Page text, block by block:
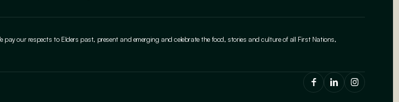
our respects to Elders past, present and emerging and celebrate the food, stories and culture of all First Nations,